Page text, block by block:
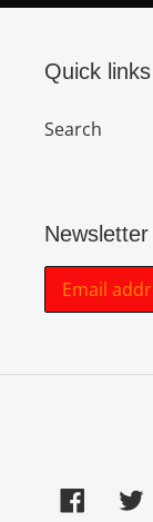
Quick links
Search
Newsletter
Facebook